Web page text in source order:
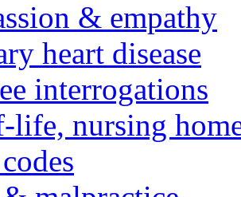
& empathy
heart disease
interrogations
life, nursing